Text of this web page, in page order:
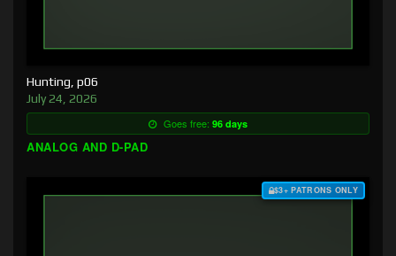
Hunting, p06
July 24, 2026
Goes free: 96 days
ANALOG AND D-PAD
$3+ PATRONS ONLY